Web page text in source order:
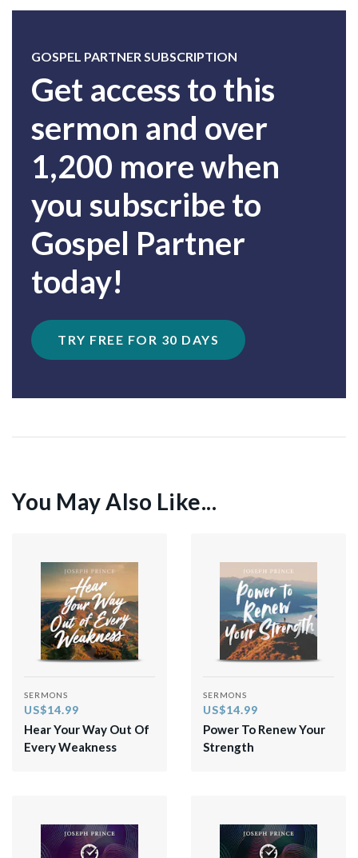
GOSPEL PARTNER SUBSCRIPTION
Get access to this
sermon and over
1,200 more when
you subscribe to
Gospel Partner
today!
TRY FREE FOR 30 DAYS
You May Also Like...
SERMONS
US$14.99
Hear Your Way Out Of
Every Weakness
SERMONS
US$14.99
Power To Renew Your
Strength